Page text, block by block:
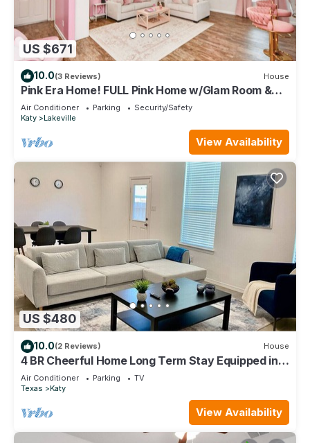
US $671
10.0(3 Reviews) House
Pink Era Home! FULL Pink Home w/Glam Room &
More
Air Conditioner Parking
Security/Safety
Katy
Lakeville
View Availability
US $480
10.0(2 Reviews) House
4 BR Cheerful Home Long Term Stay Equipped in
Katy
Air Conditioner Parking
TV
Texas
Katy
View Availability